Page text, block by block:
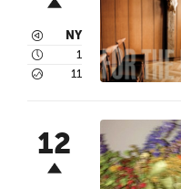
3 NY
4 1
5 11
12